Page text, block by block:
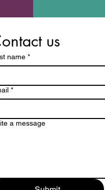
us
name *
*
a message